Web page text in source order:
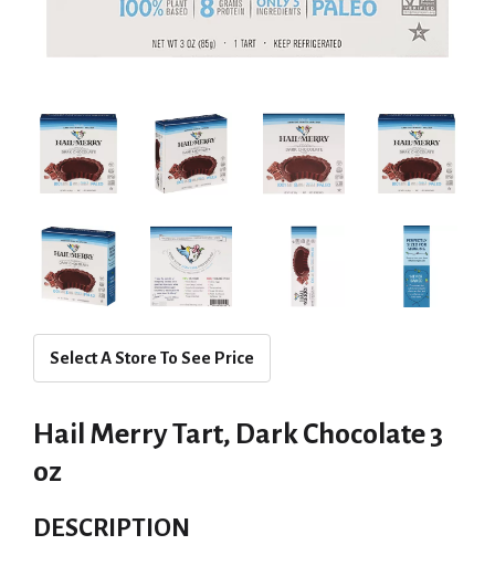
Select A Store To See Price
Hail Merry Tart, Dark Chocolate 3
oz
DESCRIPTION